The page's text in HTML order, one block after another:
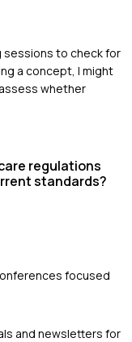
sessions to check for
a concept, I might
whether
regulations
standards?
focused
and newsletters for